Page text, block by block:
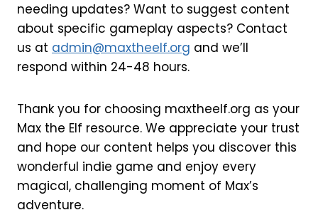
needing updates? Want to suggest content
about specific gameplay aspects? Contact
us at admin@maxtheelf.org and we’ll
respond within 24-48 hours.
Thank you for choosing maxtheelf.org as your
Max the Elf resource. We appreciate your trust
and hope our content helps you discover this
wonderful indie game and enjoy every
magical, challenging moment of Max’s
adventure.